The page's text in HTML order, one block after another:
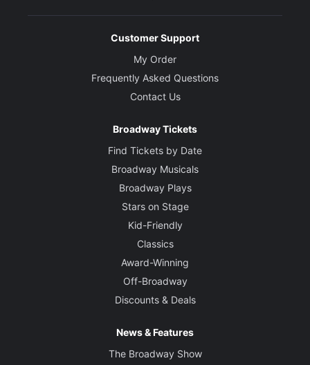
Customer Support
My Order
Frequently Asked Questions
Contact Us
Broadway Tickets
Find Tickets by Date
Broadway Musicals
Broadway Plays
Stars on Stage
Kid-Friendly
Classics
Award-Winning
Off-Broadway
Discounts & Deals
News & Features
The Broadway Show